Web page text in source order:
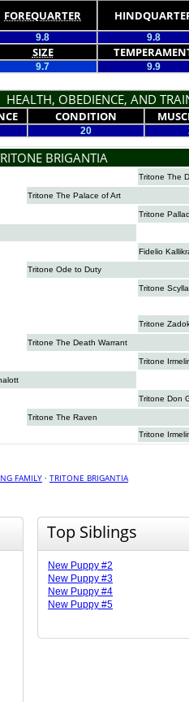
FOREQUARTER
9.8 9.8
SIZE
9.7 9.9
HEALTH, OBEDIENCE, AND
CONDITION
20
BRIGANTIA
Tritone The
Tritone The Palace of Art
Tritone
Fidelio
Tritone Ode to Duty
Tritone Scylla
Tritone
Tritone The Death Warrant
Tritone
Tritone Don
Tritone The Raven
Tritone
FAMILY · TRITONE BRIGANTIA
Top Siblings
New Puppy #2
New Puppy #3
New Puppy #4
New Puppy #5